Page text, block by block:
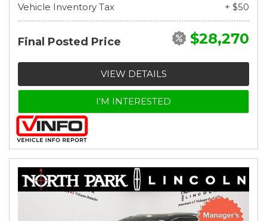
Vehicle Inventory Tax
+ $50
Final Posted Price $28,270
VIEW DETAILS
I'M INTERESTED